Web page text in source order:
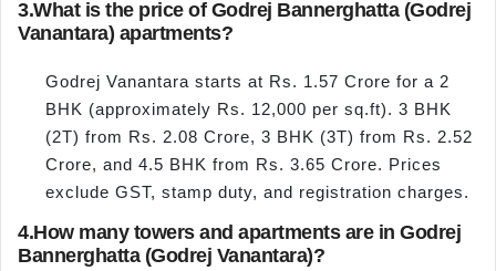
3.What is the price of Godrej Bannerghatta (Godrej
Vanantara) apartments?
Godrej Vanantara starts at Rs. 1.57 Crore for a 2
BHK (approximately Rs. 12,000 per sq.ft). 3 BHK
(2T) from Rs. 2.08 Crore, 3 BHK (3T) from Rs. 2.52
Crore, and 4.5 BHK from Rs. 3.65 Crore. Prices
exclude GST, stamp duty, and registration charges.
4.How many towers and apartments are in Godrej
Bannerghatta (Godrej Vanantara)?